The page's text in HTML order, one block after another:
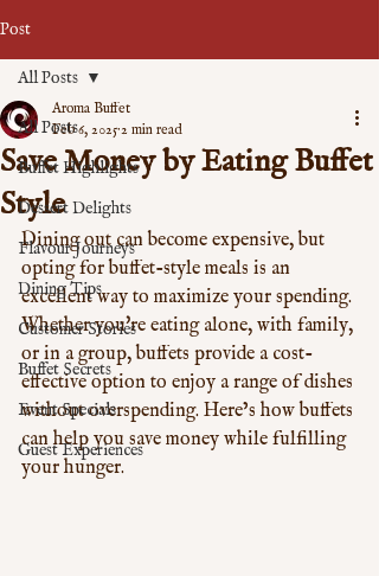
Post
All Posts
Buffet Highlights
Dessert Delights
Flavour Journeys
Dining Tips
Customer Stories
Buffet Secrets
Event Specials
Guest Experiences
All Posts
Save Money by Eating Buffet
Style
Aroma Buffet
Feb 6, 2025 2 min read
Dining out can become expensive, but
opting for buffet-style meals is an
excellent way to maximize your spending.
Whether you're eating alone, with family,
or in a group, buffets provide a cost-
effective option to enjoy a range of dishes
without overspending. Here’s how buffets
can help you save money while fulfilling
your hunger.